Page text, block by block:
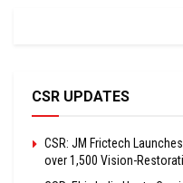
CSR UPDATES
CSR: JM Frictech
over 1,500 Vision-